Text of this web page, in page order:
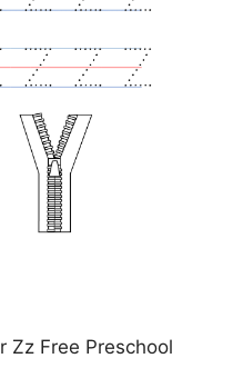
Zz Free Preschool